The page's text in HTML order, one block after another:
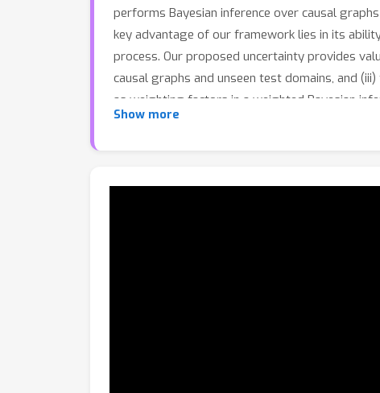
performs Bayesian inference over causal
key advantage of our framework lies in its
process. Our proposed uncertainty provides
causal graphs and unseen test domains, and
as weighting factors in a weighted Bayesian
CausalGraph
Show more